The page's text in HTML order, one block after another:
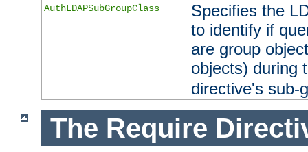
AuthLDAPSubGroupClass
Specifies the
to identify if
are group
objects) during
directive's sub-
The Require